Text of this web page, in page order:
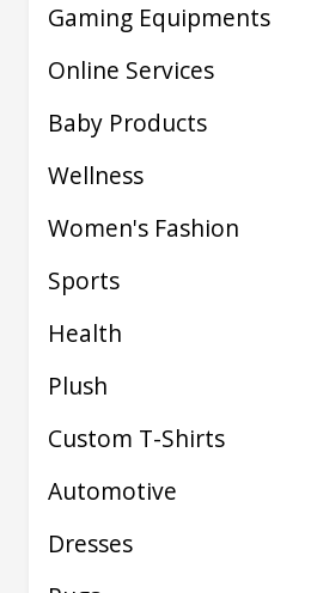
Gaming Equipments
Online Services
Baby Products
Wellness
Women's Fashion
Sports
Health
Plush
Custom T-Shirts
Automotive
Dresses